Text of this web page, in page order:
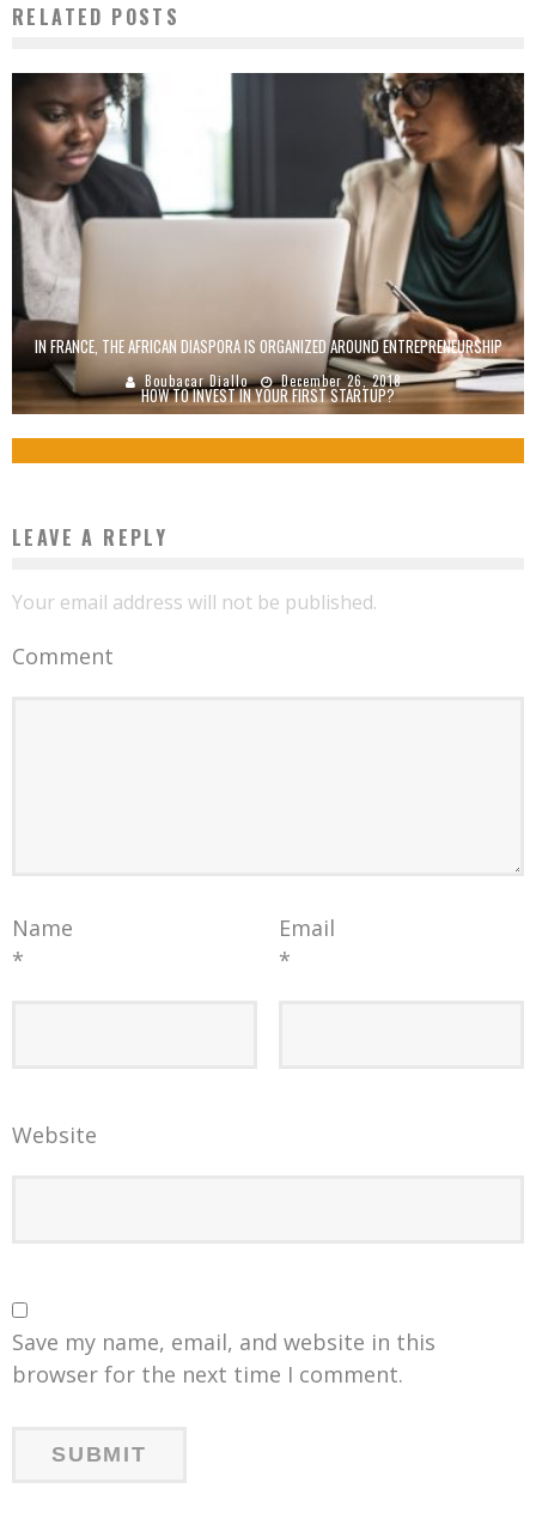
RELATED POSTS
IN FRANCE, THE AFRICAN DIASPORA IS ORGANIZED AROUND ENTREPRENEURSHIP
Boubacar Diallo December 26, 2018
HOW TO INVEST IN YOUR FIRST STARTUP?
LEAVE A REPLY
Your email address will not be published.
Comment
Name
*
Email
*
Website
Save my name, email, and website in this
browser for the next time I comment.